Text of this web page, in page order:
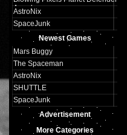
Arcade
AstroNix
SpaceJunk
Newest Games
Mars Buggy
The Spaceman
AstroNix
SHUTTLE
SpaceJunk
Advertisement
More Categories